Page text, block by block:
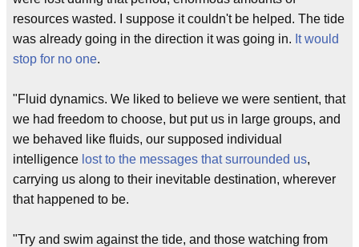
resources wasted. I suppose it couldn't be helped. The tide
was already going in the direction it was going in. It would
stop for no one.
"Fluid dynamics. We liked to believe we were sentient, that
we had freedom to choose, but put us in large groups, and
we behaved like fluids, our supposed individual
intelligence lost to the messages that surrounded us,
carrying us along to their inevitable destination, wherever
that happened to be.
"Try and swim against the tide, and those watching from